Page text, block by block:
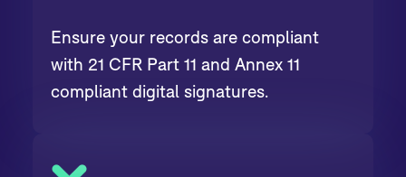
Ensure your records are compliant
with 21 CFR Part 11 and Annex 11
compliant digital signatures.